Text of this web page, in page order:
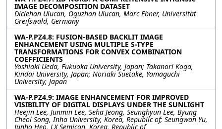
IMAGE DECOMPOSITION DATASET
Diclehan Ulucan, Oguzhan Ulucan, Marc Ebner, Universität
Greifswald, Germany
WA-P.PZ4.8: FUSION-BASED BACKLIT IMAGE
ENHANCEMENT USING MULTIPLE S-TYPE
TRANSFORMATIONS FOR CONVEX COMBINATION
COEFFICIENTS
Yoshiaki Ueda, Fukuoka University, Japan; Takanori Koga,
Kindai University, Japan; Noriaki Suetake, Yamaguchi
University, Japan
WA-P.PZ4.9: IMAGE ENHANCEMENT FOR IMPROVED
VISIBILITY OF DIGITAL DISPLAYS UNDER THE SUNLIGHT
Heejin Lee, Junmin Lee, Seha Jeong, Seunghyun Lee, Byung
Cheol Song, Inha University, Korea, Republic of; Seungwan Yu,
Junho Heo, LX Semicon, Korea, Republic of